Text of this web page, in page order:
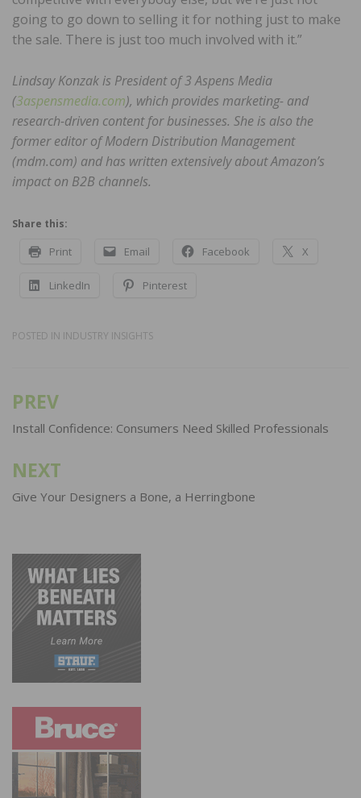
going to go down to selling it for nothing just to make
the sale. There is just too much involved with it.”
Lindsay Konzak is President of 3 Aspens Media
(3aspensmedia.com), which provides marketing- and
research-driven content for businesses. She is also the
former editor of Modern Distribution Management
(mdm.com) and has written extensively about Amazon’s
impact on B2B channels.
Share this:
Print Email Facebook X
LinkedIn Pinterest
POSTED IN INDUSTRY INSIGHTS
Post
navigation
PREV
Install Confidence: Consumers Need Skilled Professionals
NEXT
Give Your Designers a Bone, a Herringbone